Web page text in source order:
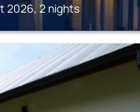
2026, 2 nights